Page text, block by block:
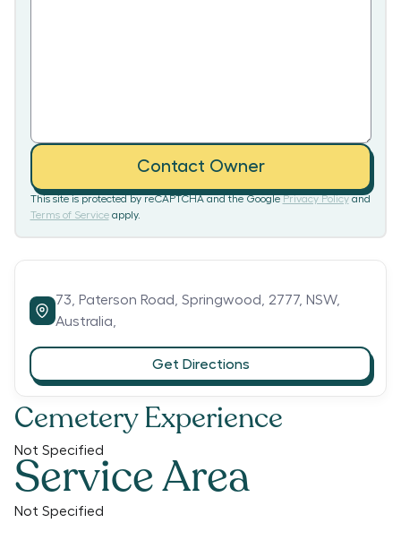
Cemetery Experience
Not Specified
Service Area
Not Specified
Contact Owner
This site is protected by reCAPTCHA and the Google Privacy Policy and
Terms of Service apply.
73, Paterson Road, Springwood, 2777, NSW,
Australia,
Get Directions